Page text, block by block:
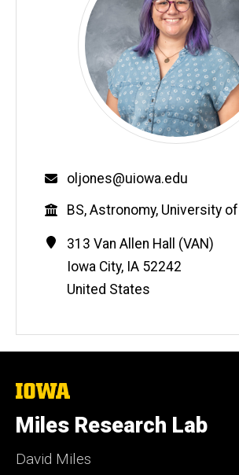
Email
oljones@uiowa.edu
Education
BS, Astronomy, University
Contact
Information
Address
313 Van Allen Hall (VAN)
Iowa City, IA 52242
United States
The
of
Iowa
Miles Research Lab
David Miles